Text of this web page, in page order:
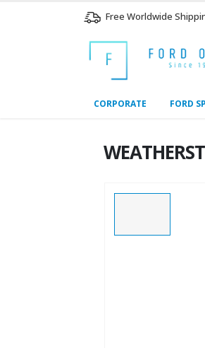
Free Worldwide
CORPORATE FORD